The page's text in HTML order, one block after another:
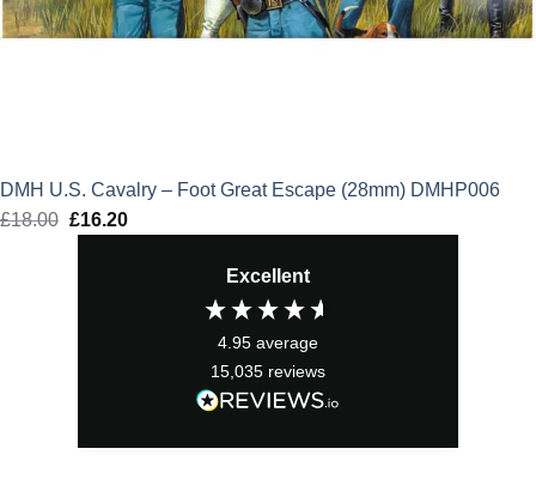
DMH U.S. Cavalry – Foot Great Escape (28mm) DMHP006
£18.00 Original
£16.20Current
Excellent
4.95 average
15,035 reviews